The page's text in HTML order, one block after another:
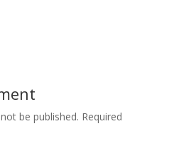
be published. Required